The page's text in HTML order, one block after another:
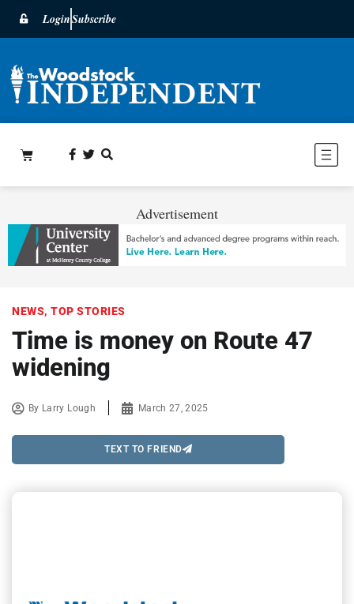
LoginSubscribe
Advertisement
NEWS, TOP STORIES
Time is money on Route 47
widening
By Larry Lough March 27, 2025
TEXT TO FRIEND